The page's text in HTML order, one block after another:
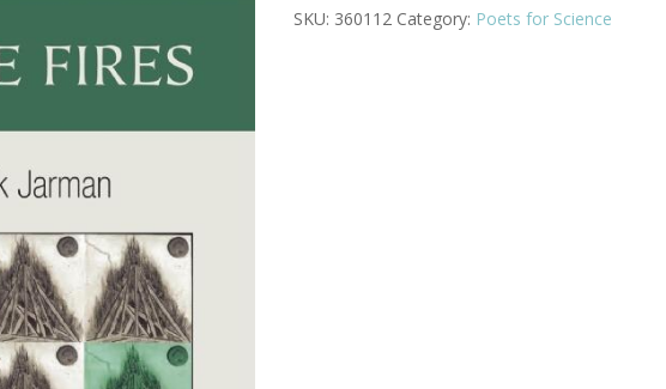
SKU: 360112 Category: Poets for Science